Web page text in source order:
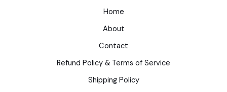
Home
About
Contact
Refund Policy & Terms of Service
Shipping Policy